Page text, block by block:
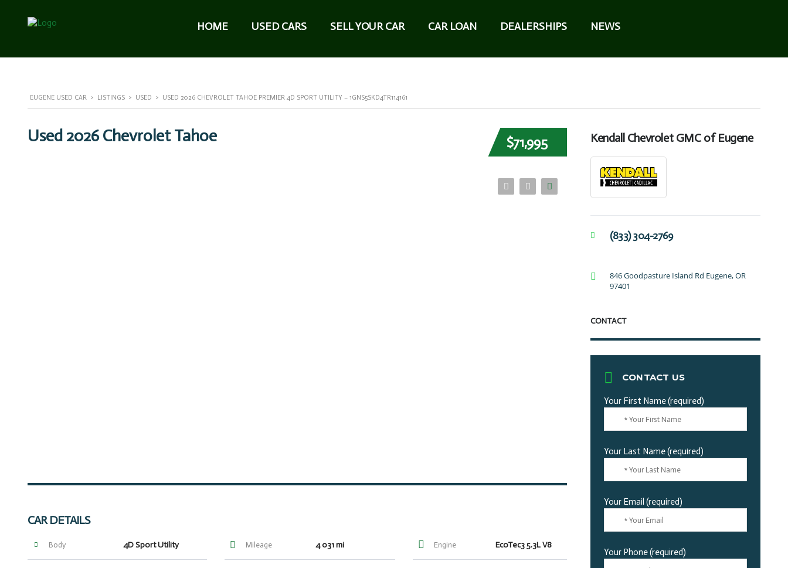
HOME USED CARS SELL YOUR CAR CAR LOAN DEALERSHIPS NEWS
EUGENE USED CAR > LISTINGS > USED > USED 2026 CHEVROLET TAHOE PREMIER 4D SPORT UTILITY – 1GNS5SKD4TR114161
$71,995
Used 2026 Chevrolet Tahoe
CAR DETAILS
Body 4D Sport Utility Mileage 4 031 mi Engine EcoTec3 5.3L V8
Kendall Chevrolet GMC of Eugene
(833) 304-2769
846 Goodpasture Island Rd Eugene, OR
97401
CONTACT
CONTACT US
Your First Name (required)
Your Last Name (required)
Your Email (required)
Your Phone (required)